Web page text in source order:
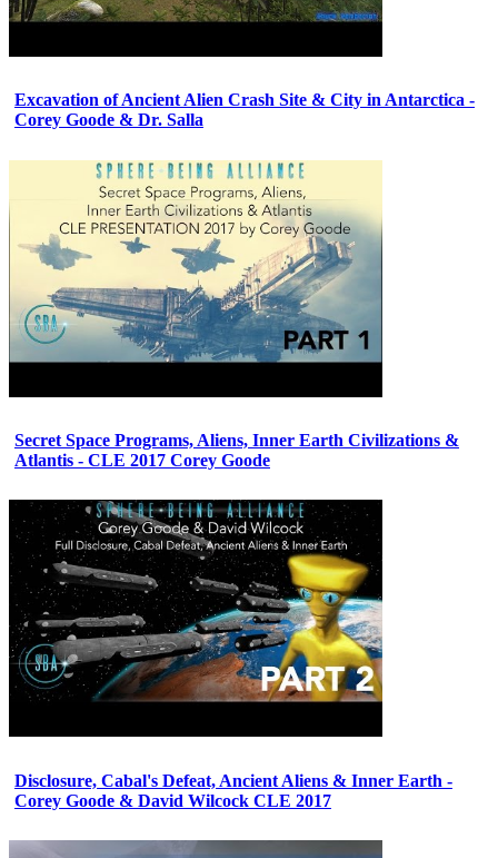
Excavation of Ancient Alien Crash Site & City in Antarctica -
Corey Goode & Dr. Salla
Secret Space Programs, Aliens, Inner Earth Civilizations &
Atlantis - CLE 2017 Corey Goode
Disclosure, Cabal's Defeat, Ancient Aliens & Inner Earth -
Corey Goode & David Wilcock CLE 2017